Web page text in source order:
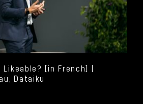
Likeable? [in French] |
Dataiku